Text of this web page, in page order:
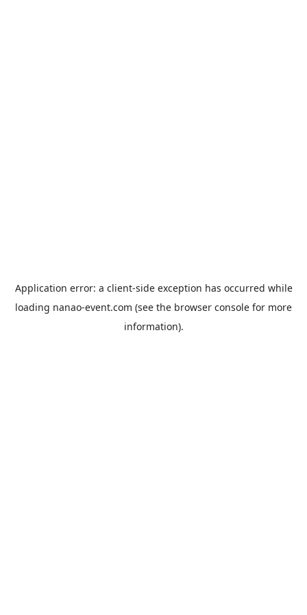
Application error: a client-side exception has occurred while
loading nanao-event.com (see the browser console for more
information).